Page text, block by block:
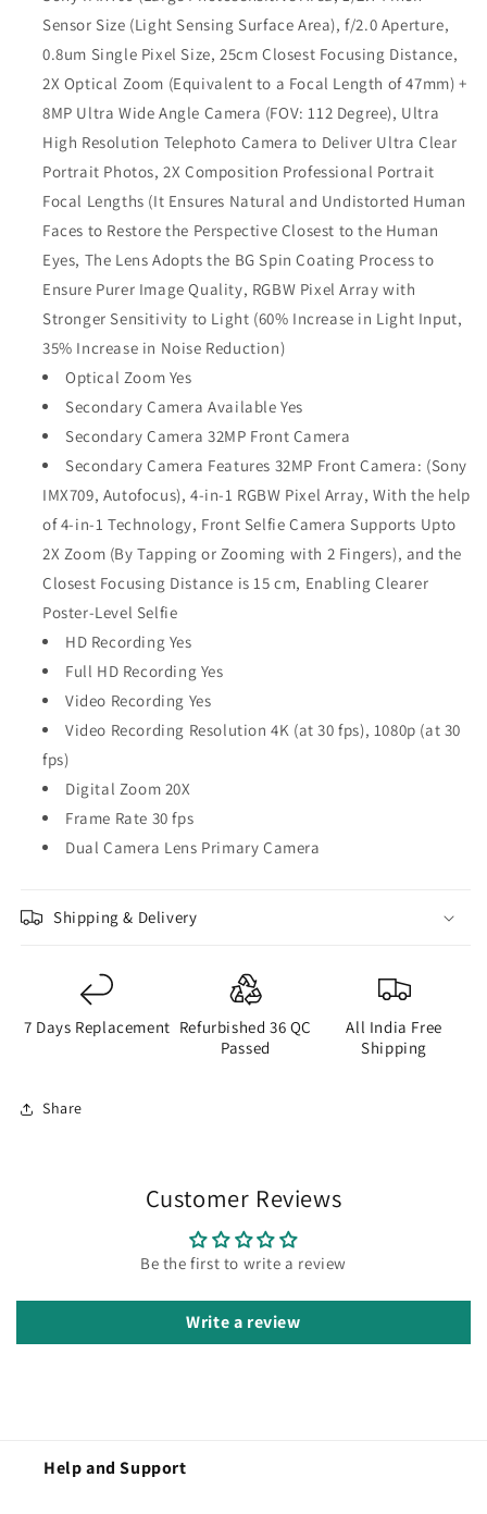
Sensor Size (Light Sensing Surface Area), f/2.0 Aperture,
0.8um Single Pixel Size, 25cm Closest Focusing Distance,
2X Optical Zoom (Equivalent to a Focal Length of 47mm) +
8MP Ultra Wide Angle Camera (FOV: 112 Degree), Ultra
High Resolution Telephoto Camera to Deliver Ultra Clear
Portrait Photos, 2X Composition Professional Portrait
Focal Lengths (It Ensures Natural and Undistorted Human
Faces to Restore the Perspective Closest to the Human
Eyes, The Lens Adopts the BG Spin Coating Process to
Ensure Purer Image Quality, RGBW Pixel Array with
Stronger Sensitivity to Light (60% Increase in Light Input,
35% Increase in Noise Reduction)
Optical Zoom Yes
Secondary Camera Available Yes
Secondary Camera 32MP Front Camera
Secondary Camera Features 32MP Front Camera: (Sony
IMX709, Autofocus), 4-in-1 RGBW Pixel Array, With the help
of 4-in-1 Technology, Front Selfie Camera Supports Upto
2X Zoom (By Tapping or Zooming with 2 Fingers), and the
Closest Focusing Distance is 15 cm, Enabling Clearer
Poster-Level Selfie
HD Recording Yes
Full HD Recording Yes
Video Recording Yes
Video Recording Resolution 4K (at 30 fps), 1080p (at 30
fps)
Digital Zoom 20X
Frame Rate 30 fps
Dual Camera Lens Primary Camera
Shipping & Delivery
7 Days Replacement Refurbished 36 QC
Passed
All India Free
Shipping
Share
Customer Reviews
Be the first to write a review
Write a review
Help and Support